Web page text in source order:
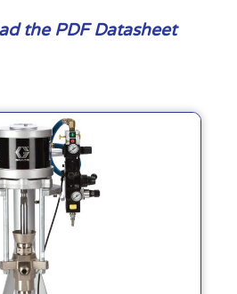
the PDF Datasheet